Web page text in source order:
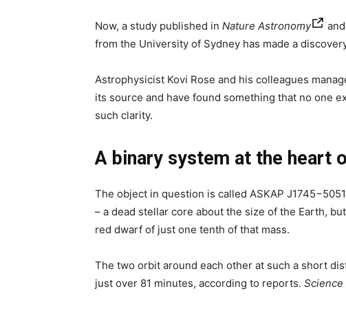
Now, a study published in Nature Astronomy
from the University of Sydney has made a
Astrophysicist Kovi Rose and his colleagues
its source and have found something that no one
such clarity.
A binary system at the heart
The object in question is called ASKAP
– a dead stellar core about the size of the Earth,
red dwarf of just one tenth of that mass.
The two orbit around each other at such a short
just over 81 minutes, according to reports.